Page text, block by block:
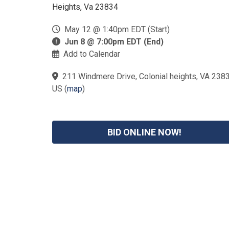
Heights, Va 23834
May 12 @ 1:40pm EDT (Start)
Jun 8 @ 7:00pm EDT (End)
Add to Calendar
211 Windmere Drive, Colonial heights, VA
US (map)
BID ONLINE NOW!